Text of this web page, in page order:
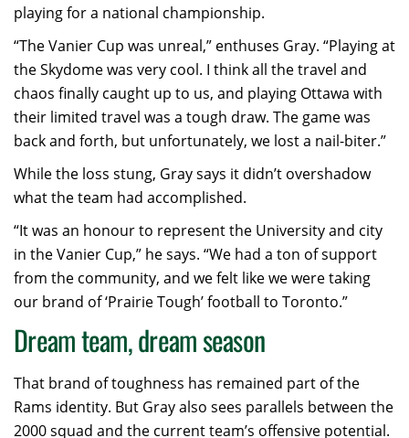
playing for a national championship.
“The Vanier Cup was unreal,” enthuses Gray. “Playing at
the Skydome was very cool. I think all the travel and
chaos finally caught up to us, and playing Ottawa with
their limited travel was a tough draw. The game was
back and forth, but unfortunately, we lost a nail-biter.”
While the loss stung, Gray says it didn’t overshadow
what the team had accomplished.
“It was an honour to represent the University and city
in the Vanier Cup,” he says. “We had a ton of support
from the community, and we felt like we were taking
our brand of ‘Prairie Tough’ football to Toronto.”
Dream team, dream season
That brand of toughness has remained part of the
Rams identity. But Gray also sees parallels between the
2000 squad and the current team’s offensive potential.